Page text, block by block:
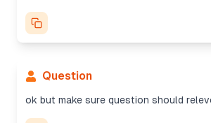
Question
ok but make sure question should